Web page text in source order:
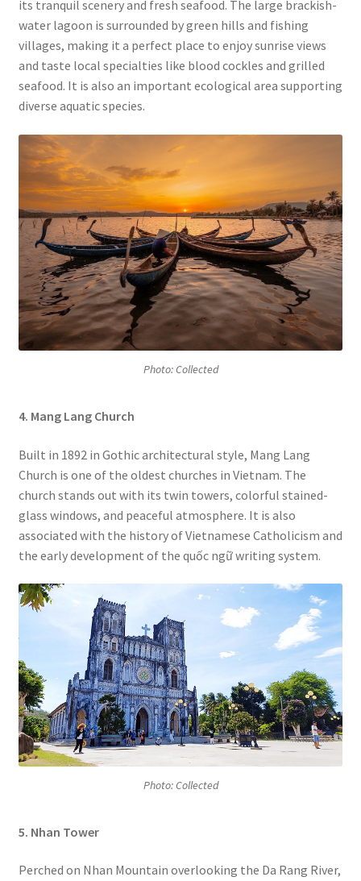
its tranquil scenery and fresh seafood. The large brackish-
water lagoon is surrounded by green hills and fishing
villages, making it a perfect place to enjoy sunrise views
and taste local specialties like blood cockles and grilled
seafood. It is also an important ecological area supporting
diverse aquatic species.
Photo: Collected
4. Mang Lang Church
Built in 1892 in Gothic architectural style, Mang Lang
Church is one of the oldest churches in Vietnam. The
church stands out with its twin towers, colorful stained-
glass windows, and peaceful atmosphere. It is also
associated with the history of Vietnamese Catholicism and
the early development of the quốc ngữ writing system.
Photo: Collected
5. Nhan Tower
Perched on Nhan Mountain overlooking the Da Rang River,